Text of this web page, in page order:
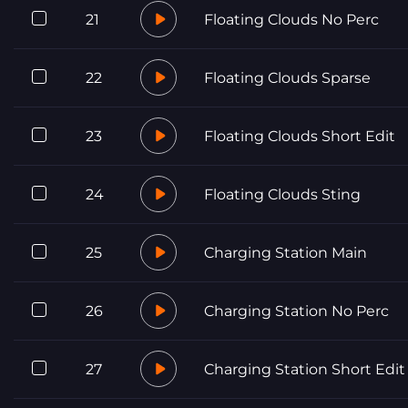
21 Floating Clouds No Perc
22 Floating Clouds Sparse
23 Floating Clouds Short Edit
24 Floating Clouds Sting
25 Charging Station Main
26 Charging Station No Perc
27 Charging Station Short Edit